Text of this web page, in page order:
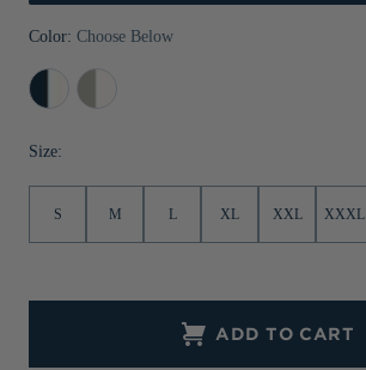
Jackets & Vests
Sale
Pants & Shorts
Jackets & Vests
Jackets & Vests
Sale
NFL Americana
Historic NFL Jackets
Gifts for the Golfer
Collegiate Gifts
Color: Choose Below
Navy
Blue/White
Polished/White
Size:
S M L XL XXL XXXL
ADD TO CART